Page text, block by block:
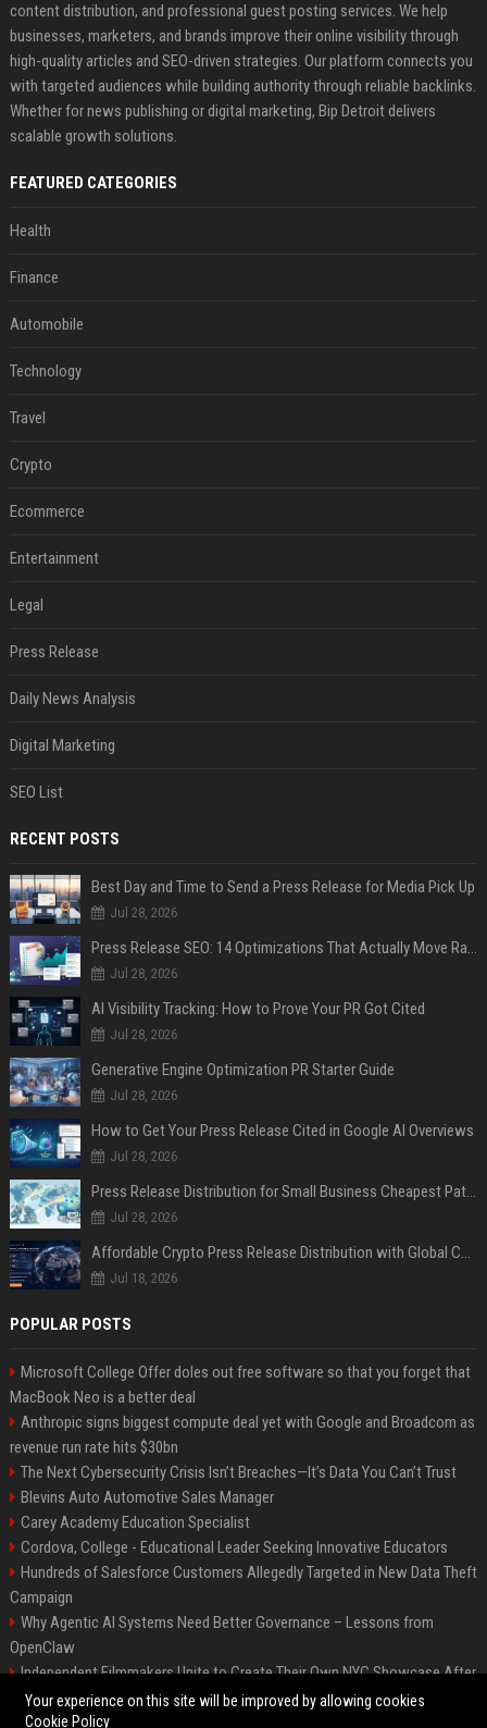
content distribution, and professional guest posting services. We help
businesses, marketers, and brands improve their online visibility through
high-quality articles and SEO-driven strategies. Our platform connects you
with targeted audiences while building authority through reliable backlinks.
Whether for news publishing or digital marketing, Bip Detroit delivers
scalable growth solutions.
FEATURED CATEGORIES
Health
Finance
Automobile
Technology
Travel
Crypto
Ecommerce
Entertainment
Legal
Press Release
Daily News Analysis
Digital Marketing
SEO List
RECENT POSTS
Best Day and Time to Send a Press Release for Media Pick Up
Jul 28, 2026
Press Release SEO: 14 Optimizations That Actually Move Rankings
Jul 28, 2026
AI Visibility Tracking: How to Prove Your PR Got Cited
Jul 28, 2026
Generative Engine Optimization PR Starter Guide
Jul 28, 2026
How to Get Your Press Release Cited in Google AI Overviews
Jul 28, 2026
Press Release Distribution for Small Business Cheapest Path to Real Coverage
Jul 28, 2026
Affordable Crypto Press Release Distribution with Global Coverage
Jul 18, 2026
POPULAR POSTS
Microsoft College Offer doles out free software so that you forget that
MacBook Neo is a better deal
Anthropic signs biggest compute deal yet with Google and Broadcom as
revenue run rate hits $30bn
The Next Cybersecurity Crisis Isn’t Breaches—It’s Data You Can’t Trust
Blevins Auto Automotive Sales Manager
Carey Academy Education Specialist
Cordova, College - Educational Leader Seeking Innovative Educators
Hundreds of Salesforce Customers Allegedly Targeted in New Data Theft
Campaign
Why Agentic AI Systems Need Better Governance – Lessons from
OpenClaw
Independent Filmmakers Unite to Create Their Own NYC Showcase After
Withdrawing from Festival
Your experience on this site will be improved by allowing cookies
Cookie Policy